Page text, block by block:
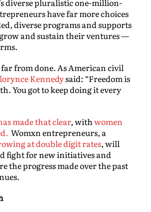
diverse pluralistic one-million-
have far more choices
diverse programs and supports
and sustain their ventures —
from done. As American civil
Kennedysaid: “Freedom is
You got to keep doing it every
made that clear, withwomen
Womxn entrepreneurs, a
at double digit rates, will
fight for new initiatives and
the progress made over the past